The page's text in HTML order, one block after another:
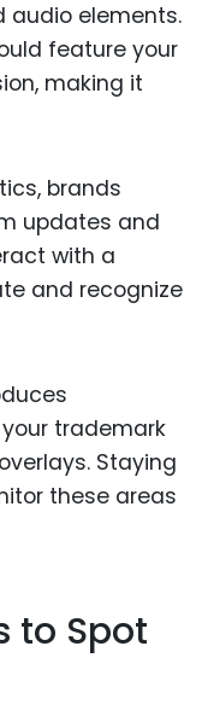
audio elements.
feature your
making it
brands
updates and
with a
and recognize
trademark
Staying
these areas
to Spot